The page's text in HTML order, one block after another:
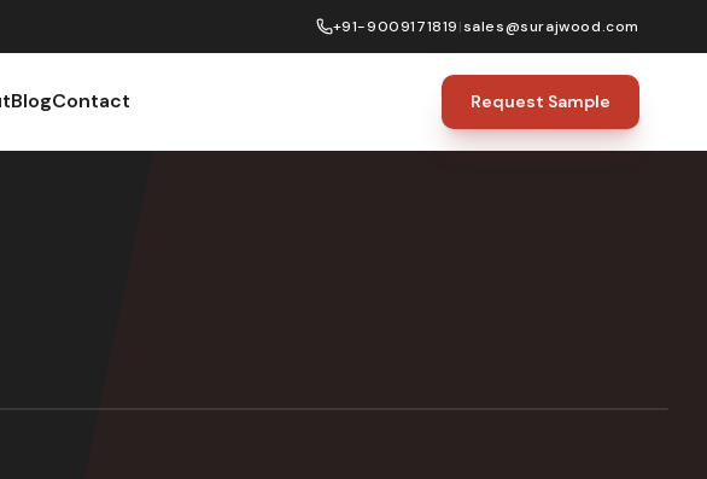
+91-9009171819|sales@surajwood.com
BlogContact Request Sample